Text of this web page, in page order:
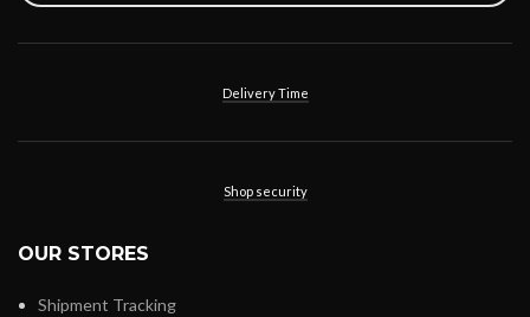
Delivery Time
Shop security
OUR STORES
Shipment Tracking